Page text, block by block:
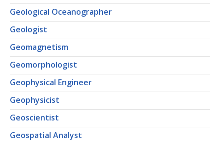
Geological Oceanographer
Geologist
Geomagnetism
Geomorphologist
Geophysical Engineer
Geophysicist
Geoscientist
Geospatial Analyst